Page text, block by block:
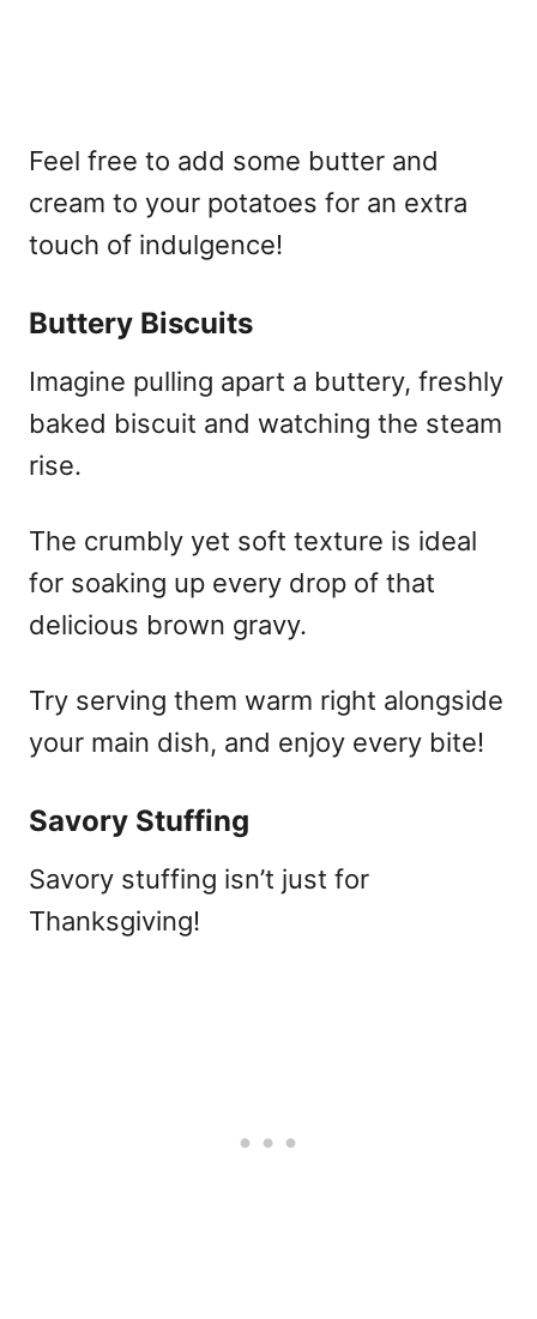
Feel free to add some butter and
cream to your potatoes for an extra
touch of indulgence!
Buttery Biscuits
Imagine pulling apart a buttery, freshly
baked biscuit and watching the steam
rise.
The crumbly yet soft texture is ideal
for soaking up every drop of that
delicious brown gravy.
Try serving them warm right alongside
your main dish, and enjoy every bite!
Savory Stuffing
Savory stuffing isn’t just for
Thanksgiving!